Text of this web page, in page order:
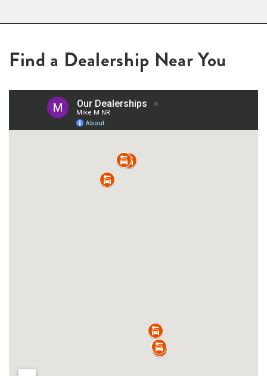
Find a Dealership Near You